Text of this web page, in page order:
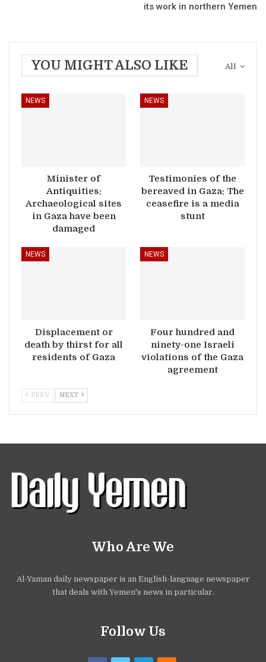
its work in northern Yemen
All
YOU MIGHT ALSO LIKE
NEWS
Minister of
Antiquities:
Archaeological sites
in Gaza have been
damaged
NEWS
Testimonies of the
bereaved in Gaza: The
ceasefire is a media
stunt
NEWS
Displacement or
death by thirst for all
residents of Gaza
NEWS
Four hundred and
ninety-one Israeli
violations of the Gaza
agreement
PREV NEXT
Who Are We
Al-Yaman daily newspaper is an English-language newspaper
that deals with Yemen's news in particular.
Follow Us